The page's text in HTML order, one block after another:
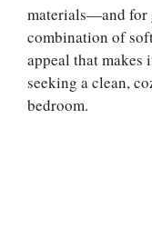
materials—and for
combination of
appeal that makes
seeking a clean,
bedroom.